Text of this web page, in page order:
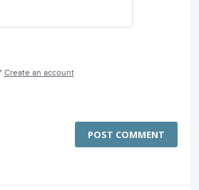
Create an account
POST COMMENT